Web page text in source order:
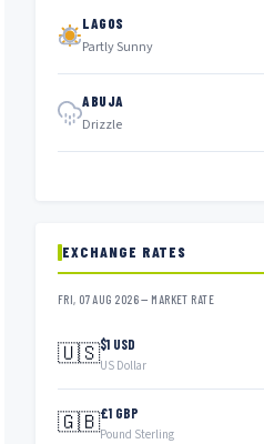
LAGOS
Partly Sunny
ABUJA
Drizzle
EXCHANGE RATES
FRI, 07 AUG 2026 — MARKET RATE
🇺🇸$1 USD
US Dollar
🇬🇧£1 GBP
Pound Sterling